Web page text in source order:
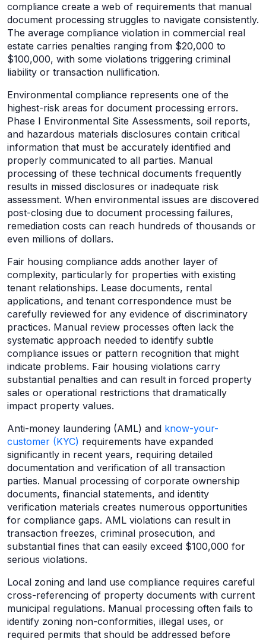
compliance create a web of requirements that manual
document processing struggles to navigate consistently.
The average compliance violation in commercial real
estate carries penalties ranging from $20,000 to
$100,000, with some violations triggering criminal
liability or transaction nullification.
Environmental compliance represents one of the
highest-risk areas for document processing errors.
Phase I Environmental Site Assessments, soil reports,
and hazardous materials disclosures contain critical
information that must be accurately identified and
properly communicated to all parties. Manual
processing of these technical documents frequently
results in missed disclosures or inadequate risk
assessment. When environmental issues are discovered
post-closing due to document processing failures,
remediation costs can reach hundreds of thousands or
even millions of dollars.
Fair housing compliance adds another layer of
complexity, particularly for properties with existing
tenant relationships. Lease documents, rental
applications, and tenant correspondence must be
carefully reviewed for any evidence of discriminatory
practices. Manual review processes often lack the
systematic approach needed to identify subtle
compliance issues or pattern recognition that might
indicate problems. Fair housing violations carry
substantial penalties and can result in forced property
sales or operational restrictions that dramatically
impact property values.
Anti-money laundering (AML) and know-your-
customer (KYC) requirements have expanded
significantly in recent years, requiring detailed
documentation and verification of all transaction
parties. Manual processing of corporate ownership
documents, financial statements, and identity
verification materials creates numerous opportunities
for compliance gaps. AML violations can result in
transaction freezes, criminal prosecution, and
substantial fines that can easily exceed $100,000 for
serious violations.
Local zoning and land use compliance requires careful
cross-referencing of property documents with current
municipal regulations. Manual processing often fails to
identify zoning non-conformities, illegal uses, or
required permits that should be addressed before